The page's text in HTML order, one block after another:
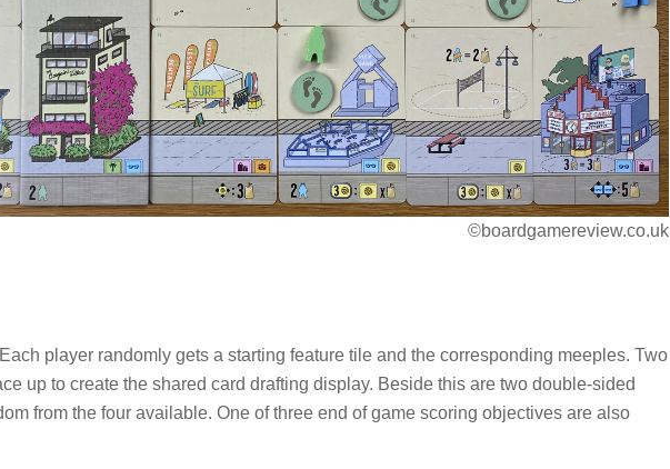
©boardgamereview.co.uk
player randomly gets a starting feature tile and the corresponding meeples. Two
up to create the shared card drafting display. Beside this are two double-sided
from the four available. One of three end of game scoring objectives are also